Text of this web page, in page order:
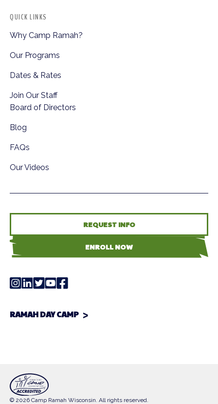
QUICK LINKS
Why Camp Ramah?
Our Programs
Dates & Rates
Join Our Staff
Board of Directors
Blog
FAQs
Our Videos
REQUEST INFO
ENROLL NOW
RAMAH DAY CAMP
© 2026 Camp Ramah Wisconsin. All rights reserved.